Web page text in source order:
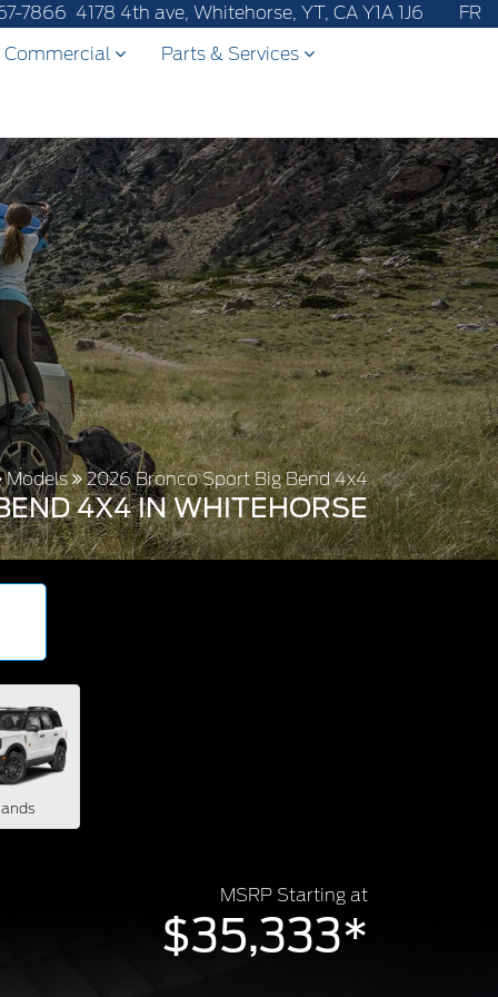
7866 4178 4th ave, Whitehorse, YT, CA Y1A 1J6
FR
Commercial
Parts & Services
Models 2026 Bronco Sport Big Bend 4x4
4X4 IN WHITEHORSE
MSRP Starting at
$35,333*